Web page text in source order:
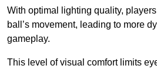
With optimal lighting quality,
ball’s movement, leading to more
gameplay.
This level of visual comfort limits